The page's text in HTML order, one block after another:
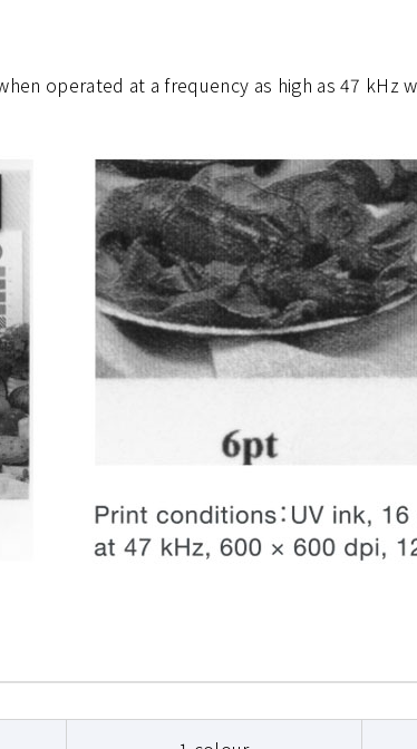
operated at a frequency as high as 47 kHz